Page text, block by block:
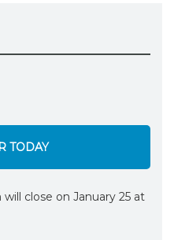
TODAY
close on January 25 at